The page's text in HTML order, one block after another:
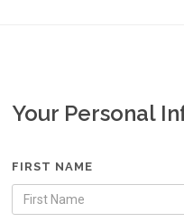
Your Personal
FIRST NAME